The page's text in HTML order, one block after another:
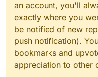
an account, you'll
exactly where you
be notified of new
push notification).
bookmarks and
appreciation to other